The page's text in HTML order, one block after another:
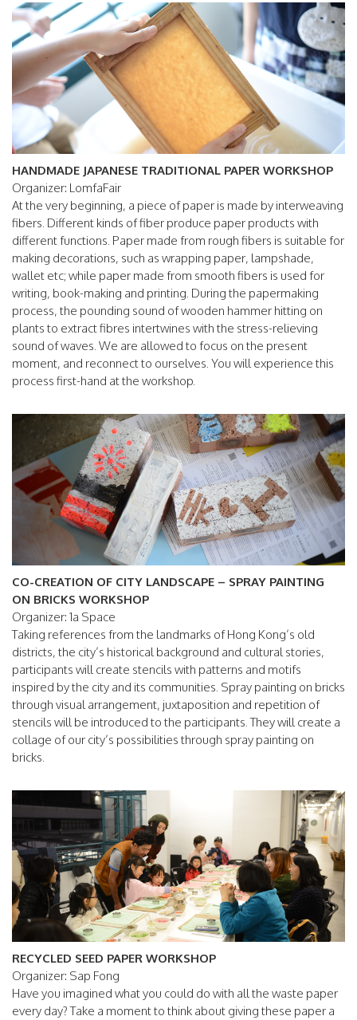
HANDMADE JAPANESE TRADITIONAL PAPER WORKSHOP
Organizer: LomfaFair
At the very beginning, a piece of paper is made by interweaving
fibers. Different kinds of fiber produce paper products with
different functions. Paper made from rough fibers is suitable for
making decorations, such as wrapping paper, lampshade,
wallet etc; while paper made from smooth fibers is used for
writing, book-making and printing. During the papermaking
process, the pounding sound of wooden hammer hitting on
plants to extract fibres intertwines with the stress-relieving
sound of waves. We are allowed to focus on the present
moment, and reconnect to ourselves. You will experience this
process first-hand at the workshop.
CO-CREATION OF CITY LANDSCAPE – SPRAY PAINTING
ON BRICKS WORKSHOP
Organizer: 1a Space
Taking references from the landmarks of Hong Kong’s old
districts, the city’s historical background and cultural stories,
participants will create stencils with patterns and motifs
inspired by the city and its communities. Spray painting on bricks
through visual arrangement, juxtaposition and repetition of
stencils will be introduced to the participants. They will create a
collage of our city’s possibilities through spray painting on
bricks.
RECYCLED SEED PAPER WORKSHOP
Organizer: Sap Fong
Have you imagined what you could do with all the waste paper
every day? Take a moment to think about giving these paper a